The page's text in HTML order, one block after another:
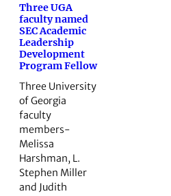
Three UGA
faculty named
SEC Academic
Leadership
Development
Program Fellow
Three University
of Georgia
faculty
members-
Melissa
Harshman, L.
Stephen Miller
and Judith